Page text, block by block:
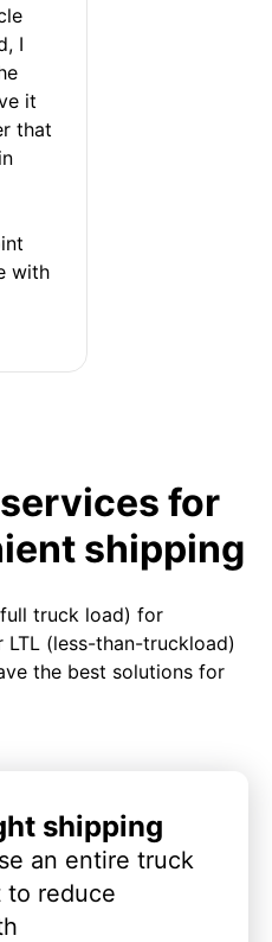
I
it
that
with
services for
shipping
truck load) for
(less-than-truckload)
the best solutions for
shipping
an entire truck
to reduce